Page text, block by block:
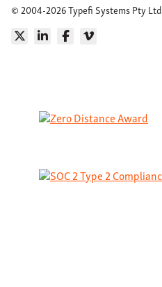
© 2004-2026 Typefi Systems Pty Ltd